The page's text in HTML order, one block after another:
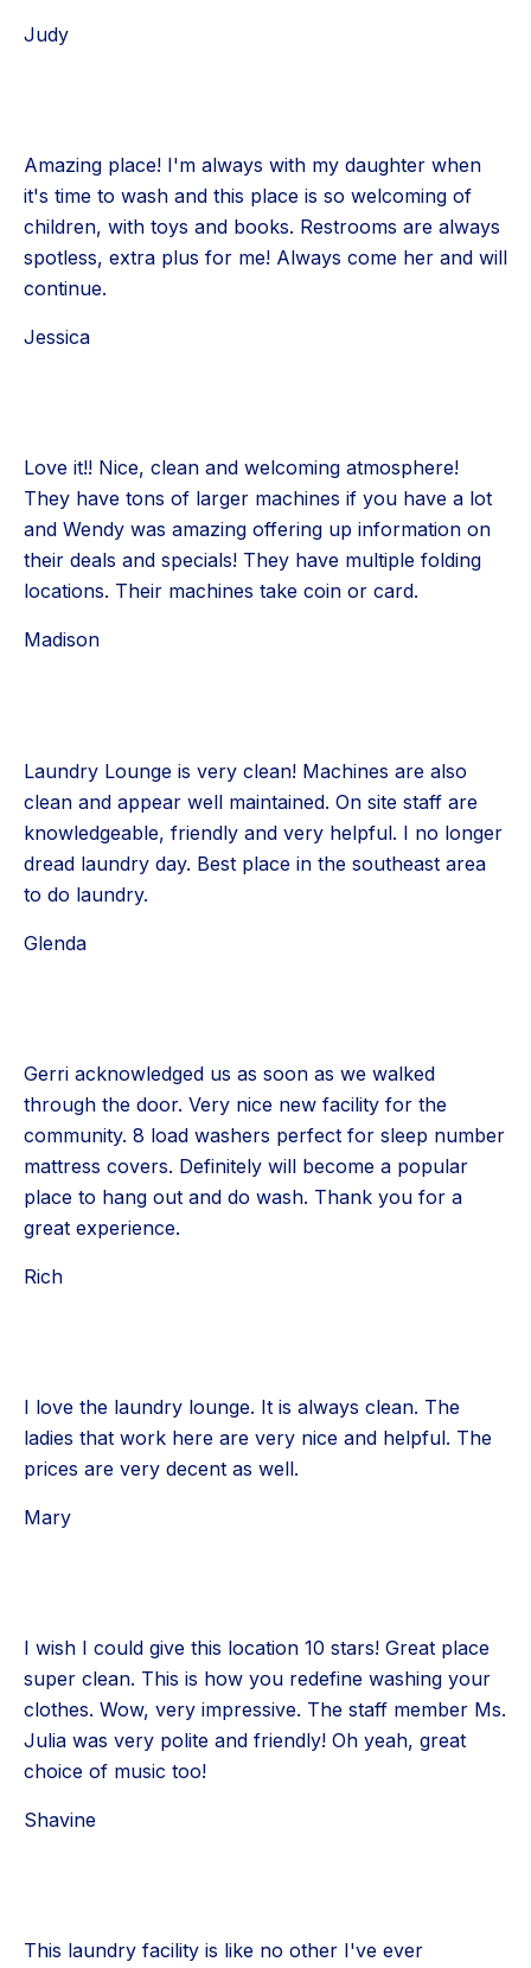
Judy
Amazing place! I'm always with my daughter when
it's time to wash and this place is so welcoming of
children, with toys and books. Restrooms are always
spotless, extra plus for me! Always come her and will
continue.
Jessica
Love it!! Nice, clean and welcoming atmosphere!
They have tons of larger machines if you have a lot
and Wendy was amazing offering up information on
their deals and specials! They have multiple folding
locations. Their machines take coin or card.
Madison
Laundry Lounge is very clean! Machines are also
clean and appear well maintained. On site staff are
knowledgeable, friendly and very helpful. I no longer
dread laundry day. Best place in the southeast area
to do laundry.
Glenda
Gerri acknowledged us as soon as we walked
through the door. Very nice new facility for the
community. 8 load washers perfect for sleep number
mattress covers. Definitely will become a popular
place to hang out and do wash. Thank you for a
great experience.
Rich
I love the laundry lounge. It is always clean. The
ladies that work here are very nice and helpful. The
prices are very decent as well.
Mary
I wish I could give this location 10 stars! Great place
super clean. This is how you redefine washing your
clothes. Wow, very impressive. The staff member Ms.
Julia was very polite and friendly! Oh yeah, great
choice of music too!
Shavine
This laundry facility is like no other I've ever